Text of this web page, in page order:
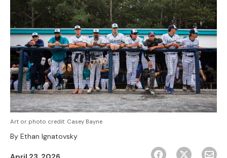
Art or photo credit: Casey Bayne
By Ethan Ignatovsky